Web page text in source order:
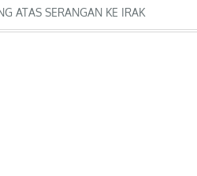
ATAS SERANGAN KE IRAK